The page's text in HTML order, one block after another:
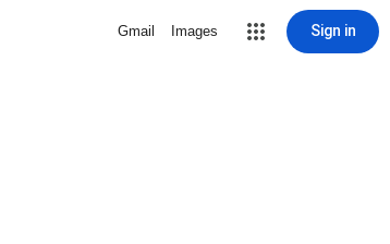
Gmail Images Sign in